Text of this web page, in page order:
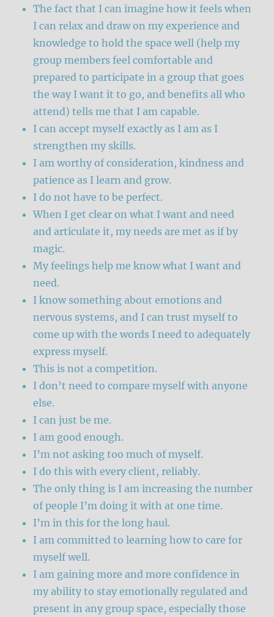
The fact that I can imagine how it feels when
I can relax and draw on my experience and
knowledge to hold the space well (help my
group members feel comfortable and
prepared to participate in a group that goes
the way I want it to go, and benefits all who
attend) tells me that I am capable.
I can accept myself exactly as I am as I
strengthen my skills.
I am worthy of consideration, kindness and
patience as I learn and grow.
I do not have to be perfect.
When I get clear on what I want and need
and articulate it, my needs are met as if by
magic.
My feelings help me know what I want and
need.
I know something about emotions and
nervous systems, and I can trust myself to
come up with the words I need to adequately
express myself.
This is not a competition.
I don’t need to compare myself with anyone
else.
I can just be me.
I am good enough.
I’m not asking too much of myself.
I do this with every client, reliably.
The only thing is I am increasing the number
of people I’m doing it with at one time.
I’m in this for the long haul.
I am committed to learning how to care for
myself well.
I am gaining more and more confidence in
my ability to stay emotionally regulated and
present in any group space, especially those